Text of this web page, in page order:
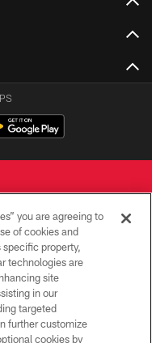
Chiefs
you are agreeing to
of cookies and
property,
technologies are
site
in our
targeted
further customize
cookies by